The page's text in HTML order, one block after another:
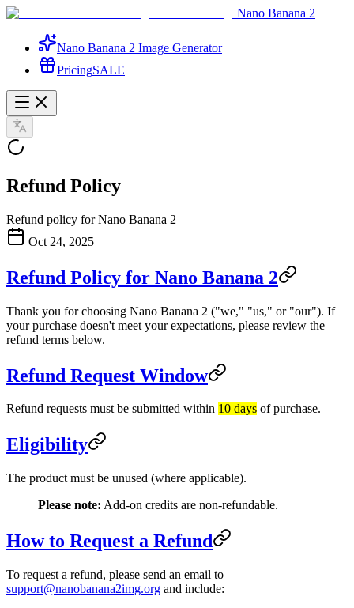
Nano Banana 2
Nano Banana 2 Image Generator
PricingSALE
Refund Policy
Refund policy for Nano Banana 2
Oct 24, 2025
Refund Policy for Nano Banana 2
Thank you for choosing Nano Banana 2 ("we," "us," or "our"). If
your purchase doesn't meet your expectations, please review the
refund terms below.
Refund Request Window
Refund requests must be submitted within 10 days of purchase.
Eligibility
The product must be unused (where applicable).
Please note: Add-on credits are non-refundable.
How to Request a Refund
To request a refund, please send an email to
support@nanobanana2img.org and include: